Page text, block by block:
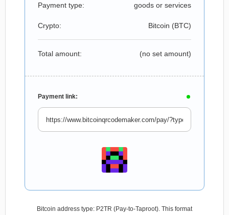
Payment type: goods or services
Crypto: Bitcoin (BTC)
Total amount: (no set amount)
Payment link:
Bitcoin address type: P2TR (Pay-to-Taproot). This format